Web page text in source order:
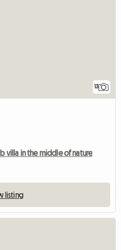
13
villa in the middle of nature
listing